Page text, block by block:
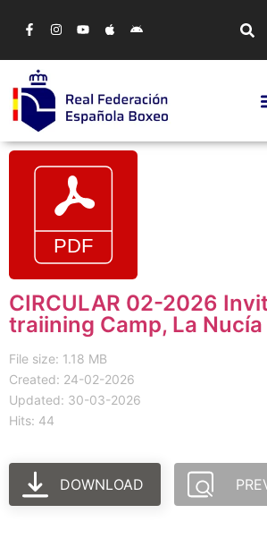
CIRCULAR 02-2026
traiining Camp, La
File size: 1.18 MB
Created: 24-02-2026
Updated: 30-03-2026
Hits: 44
DOWNLOAD